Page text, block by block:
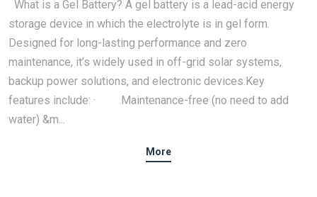
What is a Gel Battery? A gel battery is a lead-acid energy
storage device in which the electrolyte is in gel form.
Designed for long-lasting performance and zero
maintenance, it’s widely used in off-grid solar systems,
backup power solutions, and electronic devices.Key
features include: · Maintenance-free (no need to add
water) &m...
More